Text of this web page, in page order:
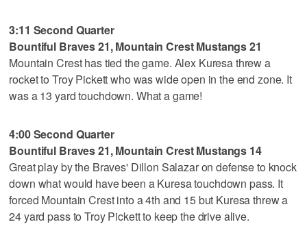
3:11 Second Quarter
Bountiful Braves 21, Mountain Crest Mustangs 21
Mountain Crest has tied the game. Alex Kuresa threw a
rocket to Troy Pickett who was wide open in the end zone. It
was a 13 yard touchdown. What a game!
4:00 Second Quarter
Bountiful Braves 21, Mountain Crest Mustangs 14
Great play by the Braves' Dillon Salazar on defense to knock
down what would have been a Kuresa touchdown pass. It
forced Mountain Crest into a 4th and 15 but Kuresa threw a
24 yard pass to Troy Pickett to keep the drive alive.